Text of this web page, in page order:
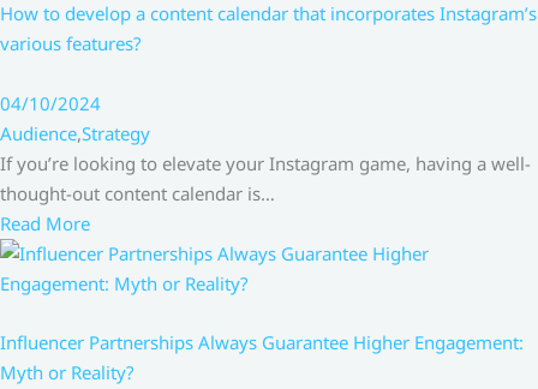
How to develop a content calendar that incorporates Instagram’s
various features?
04/10/2024
Audience,Strategy
If you’re looking to elevate your Instagram game, having a well-
thought-out content calendar is…
Read More
Influencer Partnerships Always Guarantee Higher Engagement:
Myth or Reality?